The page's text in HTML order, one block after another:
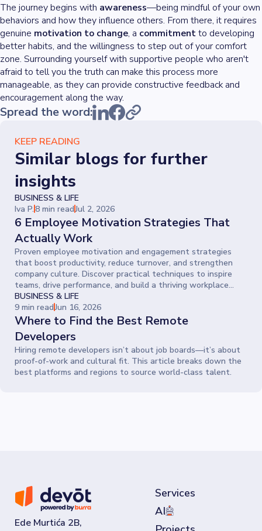
The journey begins with awareness—being mindful of your own
behaviors and how they influence others. From there, it requires
genuine motivation to change, a commitmentto developing
better habits, and the willingness to step out of your comfort
zone. Surrounding yourself with supportive people who aren't
afraid to tell you the truth can make this process more
manageable, as they can provide constructive feedback and
encouragement along the way.
Spread the word:
KEEP READING
Similar blogs for further
insights
BUSINESS & LIFE
Iva P.8 min readJul 2, 2026
6 Employee Motivation Strategies That
Actually Work
Proven employee motivation and engagement strategies
that boost productivity, reduce turnover, and strengthen
company culture. Discover practical techniques to inspire
teams, drive performance, and build a thriving workplace
where people give their best every day.
BUSINESS & LIFE
9 min readJun 16, 2026
Where to Find the Best Remote
Developers
Hiring remote developers isn’t about job boards—it’s about
proof-of-work and cultural fit. This article breaks down the
best platforms and regions to source world-class talent.
Ede Murtića 2B,
Services
AI